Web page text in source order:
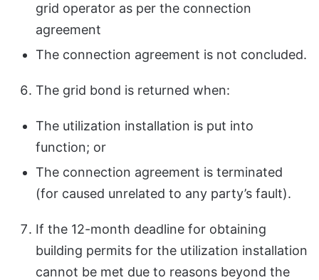
grid operator as per the connection
agreement
The connection agreement is not concluded.
The grid bond is returned when:
The utilization installation is put into
function; or
The connection agreement is terminated
(for caused unrelated to any party’s fault).
If the 12-month deadline for obtaining
building permits for the utilization installation
cannot be met due to reasons beyond the